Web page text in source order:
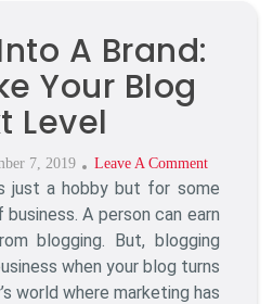
A Brand:
Your Blog
Level
7, 2019 Leave A CommentOn
From
Blog
Into
just a hobby but for some
A person can earn
blogging. But, blogging
when your blog turns
world where marketing has